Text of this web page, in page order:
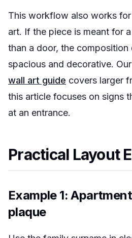
This workflow also works
art. If the piece is meant for
than a door, the composition
spacious and decorative. Our
wall art guide covers larger
this article focuses on signs
at an entrance.
Practical Layout
Example 1:
plaque